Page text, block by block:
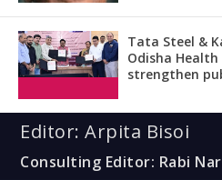
Tata Steel &
Odisha
strengthen
Editor: Arpita Bisoi
Consulting Editor: Rabi